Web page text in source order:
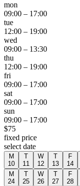
mon
09:00 – 17:00
tue
12:00 – 19:00
wed
09:00 – 13:30
thu
12:00 – 19:00
fri
09:00 – 17:00
sat
09:00 – 17:00
sun
09:00 – 17:00
$75
fixed price
select date
M
10
T
11
W
12
T
13
F
14
M
24
T
25
W
26
T
27
F
28